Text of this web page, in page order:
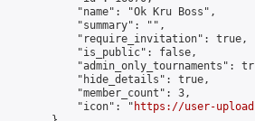
"name": "Ok Kru Boss",
"summary": "",
"require_invitation": true,
"is_public": false,
"admin_only_tournaments":
"hide_details": true,
"member_count": 3,
"icon": "
https://user-